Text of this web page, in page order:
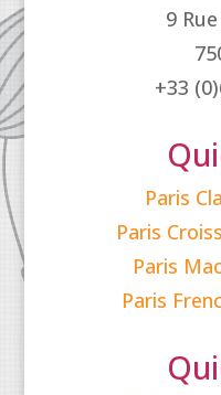
9
+33
Paris
Paris
Paris
Paris